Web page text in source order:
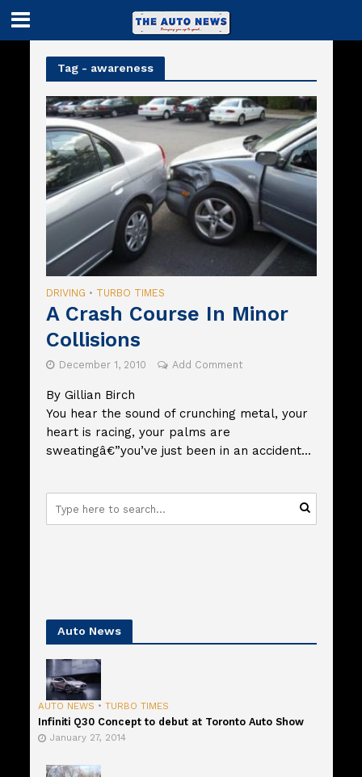
Tag - awareness
DRIVING • TURBO TIMES
A Crash Course In Minor
Collisions
December 1, 2010 Add Comment
By Gillian Birch
You hear the sound of crunching metal, your
heart is racing, your palms are
sweatingâ€”you’ve just been in an accident...
Auto News
AUTO NEWS • TURBO TIMES
Infiniti Q30 Concept to debut at Toronto Auto Show
January 27, 2014